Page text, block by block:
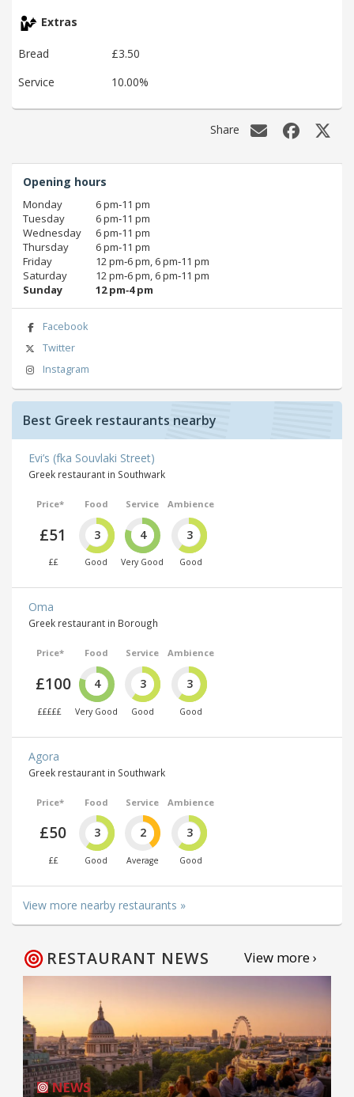
Extras
Bread
£3.50
Service
10.00%
Share
Opening hours
Monday
6 pm‑11 pm
Tuesday
6 pm‑11 pm
Wednesday
6 pm‑11 pm
Thursday
6 pm‑11 pm
Friday
12 pm‑6 pm, 6 pm‑11 pm
Saturday
12 pm‑6 pm, 6 pm‑11 pm
Sunday
12 pm‑4 pm
Facebook
Twitter
Instagram
Best Greek restaurants nearby
Evi’s (fka Souvlaki Street)
Greek restaurant in Southwark
Price*
£51
££
Food
3
Good
Service
4
Very Good
Ambience
3
Good
Oma
Greek restaurant in Borough
Price*
£100
£££££
Food
4
Very Good
Service
3
Good
Ambience
3
Good
Agora
Greek restaurant in Southwark
Price*
£50
££
Food
3
Good
Service
2
Average
Ambience
3
Good
View more nearby restaurants »
RESTAURANT NEWS View more ›
NEWS